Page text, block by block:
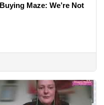
Maze: We’re Not